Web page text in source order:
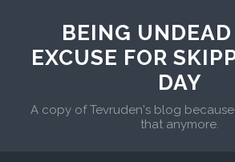
BEING
EXCUSE FOR
DAY
A copy of Tevruden's blog
that anymore.